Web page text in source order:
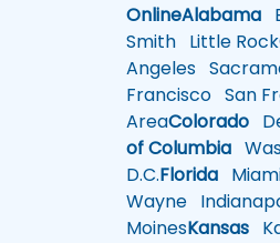
OnlineAlabama
Smith Little Rock
Angeles
Francisco San
AreaColorado
of Columbia
D.C.Florida
Wayne
MoinesKansas